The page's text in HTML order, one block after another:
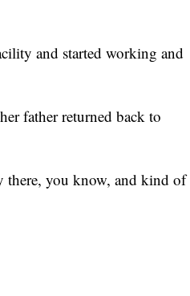
and started working and
father returned back to
you know, and kind of